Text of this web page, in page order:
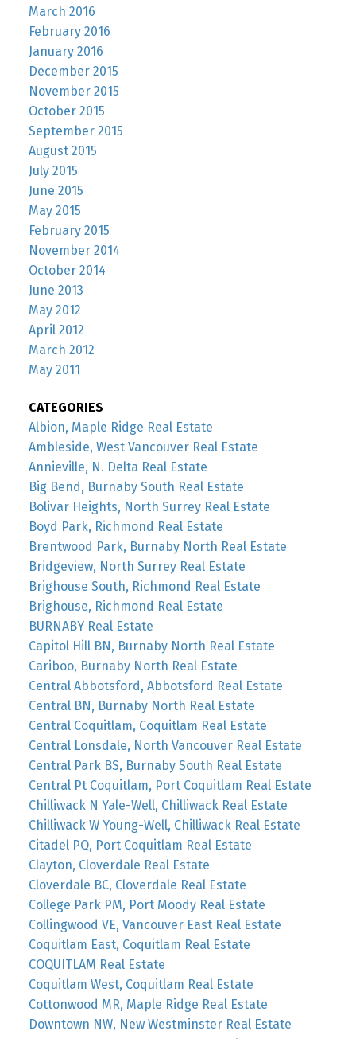
March 2016
February 2016
January 2016
December 2015
November 2015
October 2015
September 2015
August 2015
July 2015
June 2015
May 2015
February 2015
November 2014
October 2014
June 2013
May 2012
April 2012
March 2012
May 2011
CATEGORIES
Albion, Maple Ridge Real Estate
Ambleside, West Vancouver Real Estate
Annieville, N. Delta Real Estate
Big Bend, Burnaby South Real Estate
Bolivar Heights, North Surrey Real Estate
Boyd Park, Richmond Real Estate
Brentwood Park, Burnaby North Real Estate
Bridgeview, North Surrey Real Estate
Brighouse South, Richmond Real Estate
Brighouse, Richmond Real Estate
BURNABY Real Estate
Capitol Hill BN, Burnaby North Real Estate
Cariboo, Burnaby North Real Estate
Central Abbotsford, Abbotsford Real Estate
Central BN, Burnaby North Real Estate
Central Coquitlam, Coquitlam Real Estate
Central Lonsdale, North Vancouver Real Estate
Central Park BS, Burnaby South Real Estate
Central Pt Coquitlam, Port Coquitlam Real Estate
Chilliwack N Yale-Well, Chilliwack Real Estate
Chilliwack W Young-Well, Chilliwack Real Estate
Citadel PQ, Port Coquitlam Real Estate
Clayton, Cloverdale Real Estate
Cloverdale BC, Cloverdale Real Estate
College Park PM, Port Moody Real Estate
Collingwood VE, Vancouver East Real Estate
Coquitlam East, Coquitlam Real Estate
COQUITLAM Real Estate
Coquitlam West, Coquitlam Real Estate
Cottonwood MR, Maple Ridge Real Estate
Downtown NW, New Westminster Real Estate